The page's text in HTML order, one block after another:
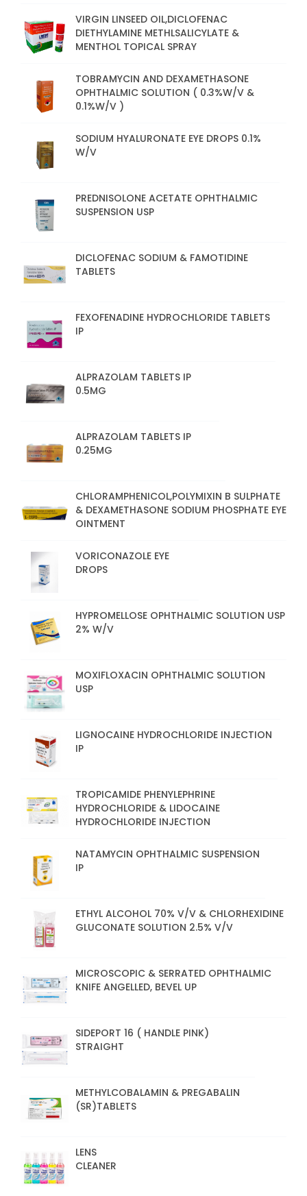
VIRGIN LINSEED OIL,DICLOFENAC
DIETHYLAMINE METHLSALICYLATE &
MENTHOL TOPICAL SPRAY
TOBRAMYCIN AND DEXAMETHASONE
OPHTHALMIC SOLUTION ( 0.3%W/V &
0.1%W/V )
SODIUM HYALURONATE EYE DROPS 0.1%
W/V
PREDNISOLONE ACETATE OPHTHALMIC
SUSPENSION USP
DICLOFENAC SODIUM & FAMOTIDINE
TABLETS
FEXOFENADINE HYDROCHLORIDE TABLETS
IP
ALPRAZOLAM TABLETS IP
0.5MG
ALPRAZOLAM TABLETS IP
0.25MG
CHLORAMPHENICOL,POLYMIXIN B SULPHATE
& DEXAMETHASONE SODIUM PHOSPHATE EYE
OINTMENT
VORICONAZOLE EYE
DROPS
HYPROMELLOSE OPHTHALMIC SOLUTION USP
2% W/V
MOXIFLOXACIN OPHTHALMIC SOLUTION
USP
LIGNOCAINE HYDROCHLORIDE INJECTION
IP
TROPICAMIDE PHENYLEPHRINE
HYDROCHLORIDE & LIDOCAINE
HYDROCHLORIDE INJECTION
NATAMYCIN OPHTHALMIC SUSPENSION
IP
ETHYL ALCOHOL 70% V/V & CHLORHEXIDINE
GLUCONATE SOLUTION 2.5% V/V
MICROSCOPIC & SERRATED OPHTHALMIC
KNIFE ANGELLED, BEVEL UP
SIDEPORT 16 ( HANDLE PINK)
STRAIGHT
METHYLCOBALAMIN & PREGABALIN
(SR)TABLETS
LENS
CLEANER